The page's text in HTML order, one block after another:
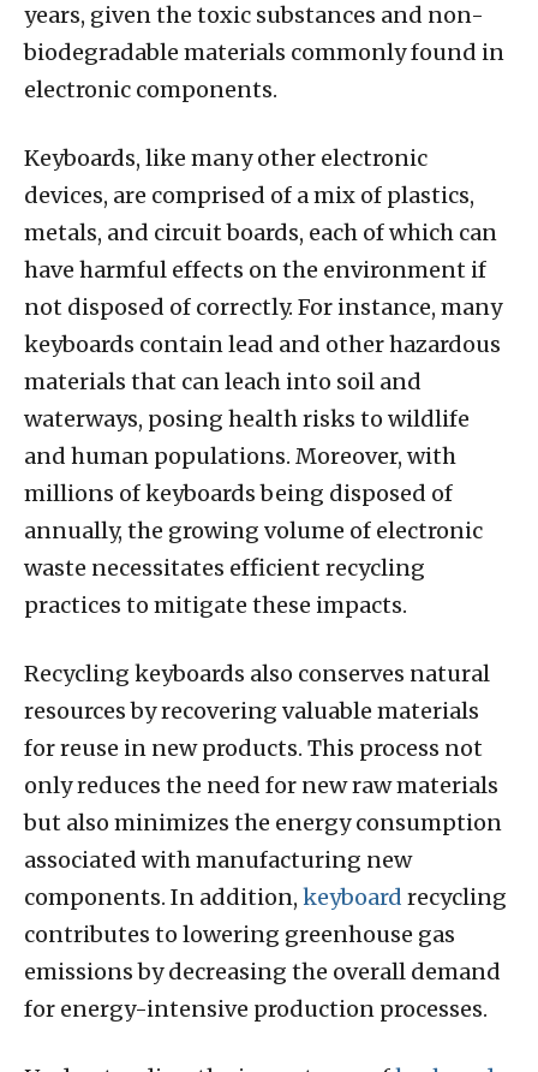
years, given the toxic substances and non-
biodegradable materials commonly found in
electronic components.
Keyboards, like many other electronic
devices, are comprised of a mix of plastics,
metals, and circuit boards, each of which can
have harmful effects on the environment if
not disposed of correctly. For instance, many
keyboards contain lead and other hazardous
materials that can leach into soil and
waterways, posing health risks to wildlife
and human populations. Moreover, with
millions of keyboards being disposed of
annually, the growing volume of electronic
waste necessitates efficient recycling
practices to mitigate these impacts.
Recycling keyboards also conserves natural
resources by recovering valuable materials
for reuse in new products. This process not
only reduces the need for new raw materials
but also minimizes the energy consumption
associated with manufacturing new
components. In addition, keyboard recycling
contributes to lowering greenhouse gas
emissions by decreasing the overall demand
for energy-intensive production processes.